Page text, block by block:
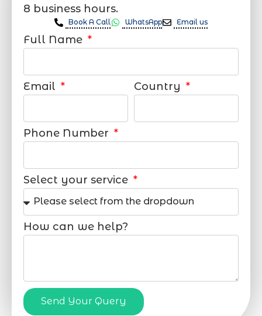
8 business hours.
Book A Call WhatsApp Email us
Full Name
Email Country
Phone Number
Select your service
How can we help?
Send Your Query